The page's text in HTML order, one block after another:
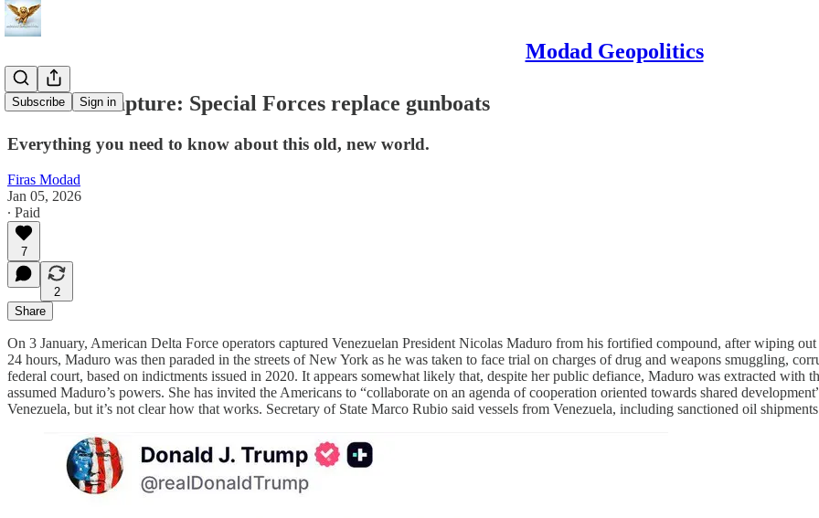
Modad Geopolitics
Subscribe Sign in
Maduro's capture: Special Forces replace gunboats
Everything you need to know about this old, new world.
Firas Modad
Jan 05, 2026
∙ Paid
7
2
Share
On 3 January, American Delta Force operators captured Venezuelan President Nicolas Maduro from his fortified compound, after wiping
24 hours, Maduro was then paraded in the streets of New York as he was taken to face trial on charges of drug and weapons smuggling,
federal court, based on indictments issued in 2020. It appears somewhat likely that, despite her public defiance, Maduro was extracted
assumed Maduro’s powers. She has invited the Americans to “collaborate on an agenda of cooperation oriented towards shared
Venezuela, but it’s not clear how that works. Secretary of State Marco Rubio said vessels from Venezuela, including sanctioned oil